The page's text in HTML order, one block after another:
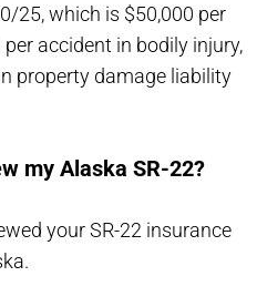
25, which is $50,000 per
accident in bodily injury,
property damage liability
my Alaska SR-22?
your SR-22 insurance